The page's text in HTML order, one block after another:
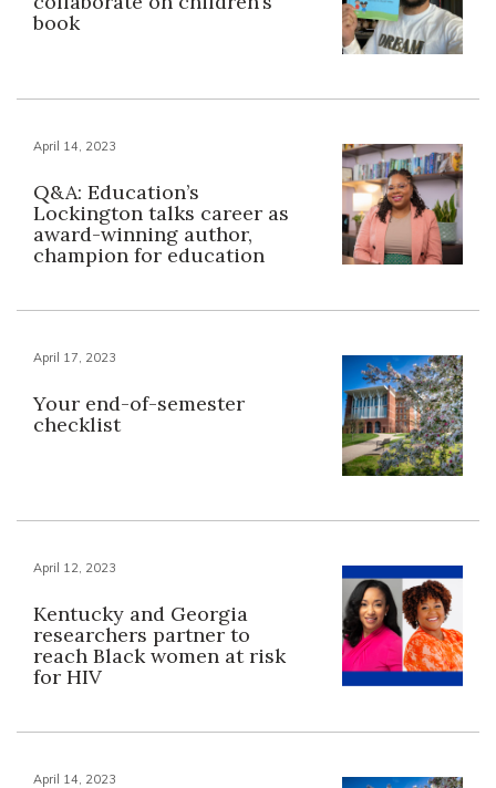
book
April 14, 2023
Q&A: Education’s
Lockington talks career as
award-winning author,
champion for education
April 17, 2023
Your end-of-semester
checklist
April 12, 2023
Kentucky and Georgia
researchers partner to
reach Black women at risk
for HIV
April 14, 2023